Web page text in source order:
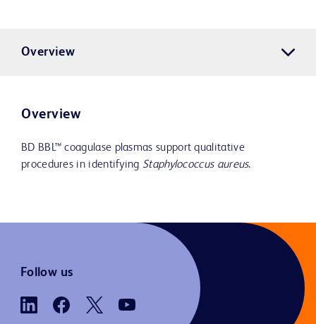
Overview
Overview
BD BBL™ coagulase plasmas support qualitative
procedures in identifying Staphylococcus aureus.
Follow us